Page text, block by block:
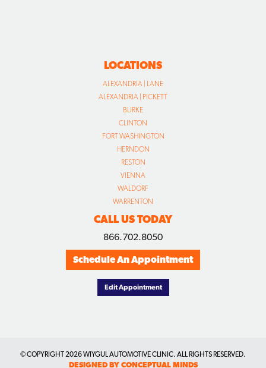
LOCATIONS
ALEXANDRIA | LANE
ALEXANDRIA | PICKETT
BURKE
CLINTON
FORT WASHINGTON
HERNDON
RESTON
VIENNA
WALDORF
WARRENTON
CALL US TODAY
866.702.8050
Schedule An Appointment
Edit Appointment
© COPYRIGHT2026 WIYGUL AUTOMOTIVE CLINIC. ALL RIGHTS RESERVED.
DESIGNED BY CONCEPTUAL MINDS